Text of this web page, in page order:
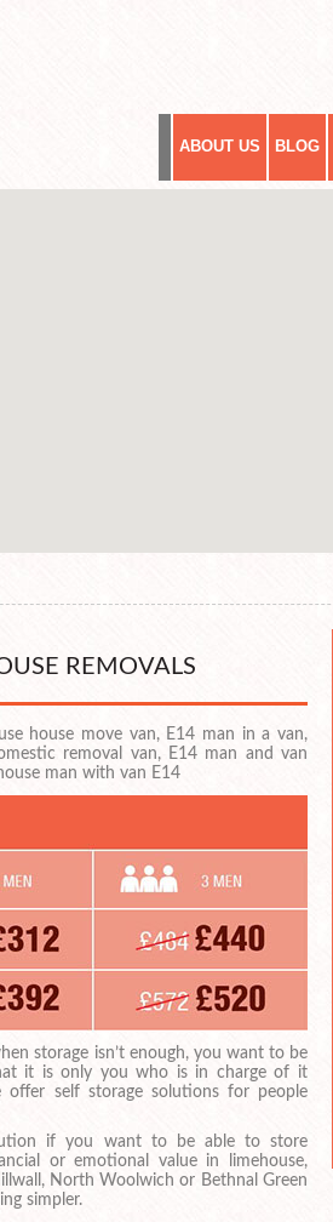
ABOUT US BLOG
REMOVALS
house move van, E14 man in a van,
removal van, E14 man and van
man with van E14
storage isn’t enough, you want to be
it is only you who is in charge of it
self storage solutions for people
if you want to be able to store
or emotional value in limehouse,
North Woolwich or Bethnal Green
simpler.